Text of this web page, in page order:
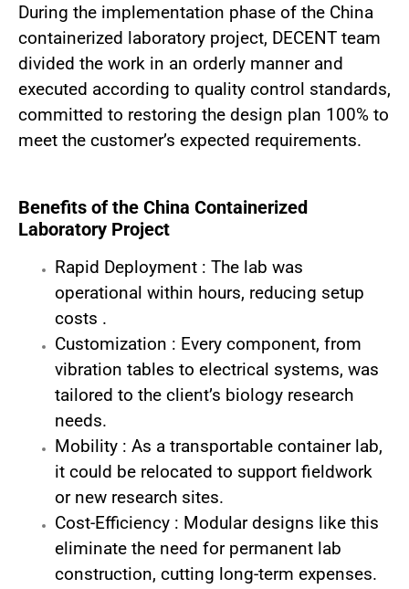
During the implementation phase of the China
containerized laboratory project, DECENT team
divided the work in an orderly manner and
executed according to quality control standards,
committed to restoring the design plan 100% to
meet the customer’s expected requirements.
Benefits of the China Containerized
Laboratory Project
Rapid Deployment : The lab was
operational within hours, reducing setup
costs .
Customization : Every component, from
vibration tables to electrical systems, was
tailored to the client’s biology research
needs.
Mobility : As a transportable container lab,
it could be relocated to support fieldwork
or new research sites.
Cost-Efficiency : Modular designs like this
eliminate the need for permanent lab
construction, cutting long-term expenses.